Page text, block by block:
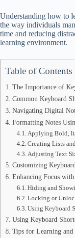
Understanding how to
the way individuals
time and reducing
learning environment.
Table of Contents
The Importance of
Common Keyboard
Navigating Digital
Formatting Notes
Applying Bold,
Creating Lists
Adjusting Text
Customizing
Enhancing Focus
Hiding and
Locking or
Using Keyboard
Using Keyboard
Tips for Learning and